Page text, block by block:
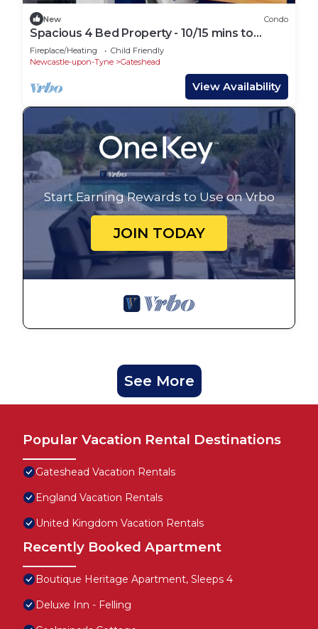
New Condo
Spacious 4 Bed Property - 10/15 mins to
Newcastle
Fireplace/Heating
Child Friendly
Newcastle-upon-Tyne
Gateshead
View Availability
Start Earning Rewards to Use on Vrbo
JOIN TODAY
See More
Popular Vacation Rental Destinations
Gateshead Vacation Rentals
England Vacation Rentals
United Kingdom Vacation Rentals
Recently Booked Apartment
Boutique Heritage Apartment, Sleeps 4
Deluxe Inn - Felling